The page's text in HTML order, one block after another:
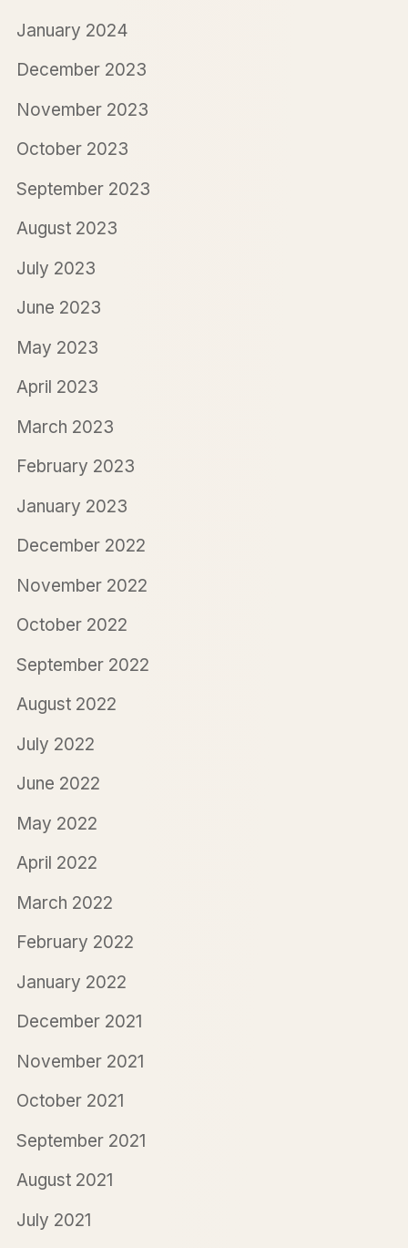
January 2024
December 2023
November 2023
October 2023
September 2023
August 2023
July 2023
June 2023
May 2023
April 2023
March 2023
February 2023
January 2023
December 2022
November 2022
October 2022
September 2022
August 2022
July 2022
June 2022
May 2022
April 2022
March 2022
February 2022
January 2022
December 2021
November 2021
October 2021
September 2021
August 2021
July 2021